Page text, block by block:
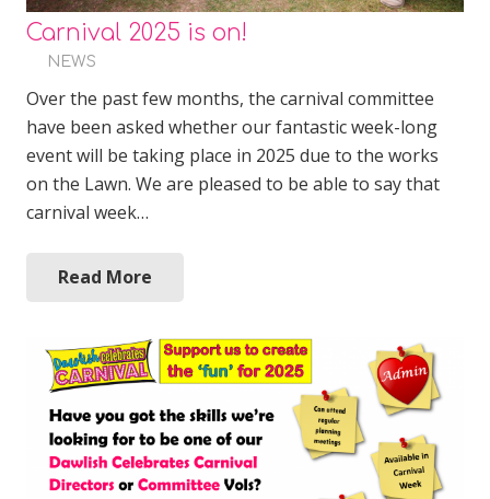
Carnival 2025 is on!
NEWS
Over the past few months, the carnival committee
have been asked whether our fantastic week-long
event will be taking place in 2025 due to the works
on the Lawn. We are pleased to be able to say that
carnival week…
Read More